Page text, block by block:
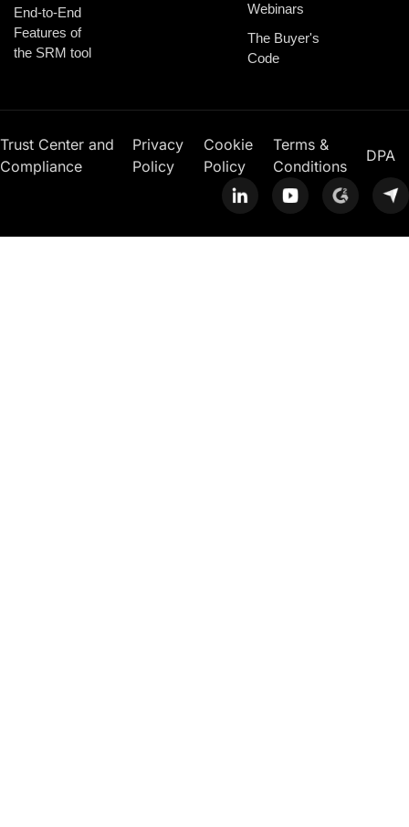
End-to-End
Features of
the SRM tool
Webinars
The Buyer's
Code
Trust Center and
Compliance
Privacy
Policy
Cookie
Policy
Terms &
Conditions
DPA